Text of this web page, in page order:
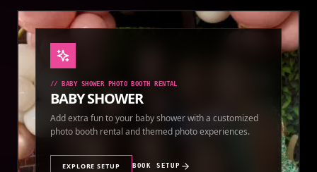
// BABY SHOWER PHOTO BOOTH RENTAL
BABY SHOWER
Add extra fun to your baby shower with a customized
photo booth rental and themed photo experiences.
EXPLORE SETUP BOOK SETUP